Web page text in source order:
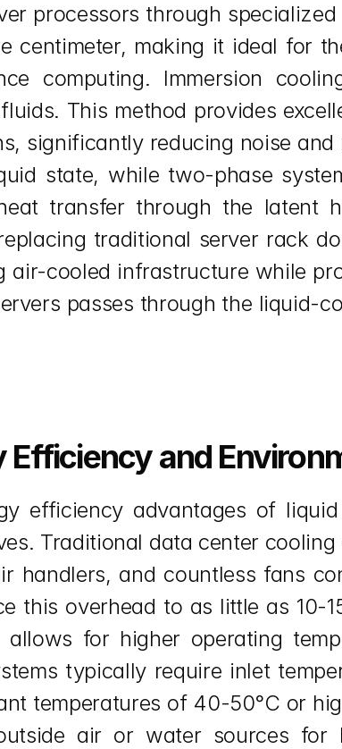
processors through
centimeter, making it ideal for
computing. Immersion
This method provides
significantly reducing noise
state, while two-phase
transfer through the latent
traditional server rack
air-cooled infrastructure while
passes through the liquid-
Efficiency and
efficiency advantages of
Traditional data center
handlers, and countless fans
this overhead to as little as 10-
for higher operating
typically require inlet
temperatures of 40-50°C or
air or water sources for